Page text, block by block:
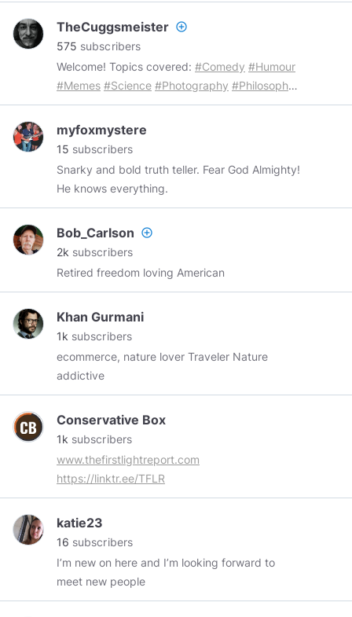
Libertarian. Minarcho-Capitalist. Graduated
Theodore Roosevelt H.S. '09. I do a lot of
TheCuggsmeister add_circle_outline
575 subscribers
Welcome! Topics covered: #Comedy #Humour
#Memes #Science #Photography #Philosophy
#Atheism #Agnosticism #Antitheism #Animals
#Nature
#Ufology
#Macabre
myfoxmystere
15 subscribers
Snarky and bold truth teller. Fear God Almighty!
He knows everything.
Bob_Carlson add_circle_outline
2k subscribers
Retired freedom loving American
Khan Gurmani
1k subscribers
ecommerce, nature lover Traveler Nature
addictive
Conservative Box
1k subscribers
www.thefirstlightreport.com
https://linktr.ee/TFLR
katie23
16 subscribers
I’m new on here and I’m looking forward to
meet new people